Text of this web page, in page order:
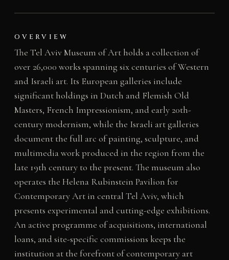
OVERVIEW
The Tel Aviv Museum of Art holds a collection of
over 26,000 works spanning six centuries of Western
and Israeli art. Its European galleries include
significant holdings in Dutch and Flemish Old
Masters, French Impressionism, and early 20th-
century modernism, while the Israeli art galleries
document the full arc of painting, sculpture, and
multimedia work produced in the region from the
late 19th century to the present. The museum also
operates the Helena Rubinstein Pavilion for
Contemporary Art in central Tel Aviv, which
presents experimental and cutting-edge exhibitions.
An active programme of acquisitions, international
loans, and site-specific commissions keeps the
institution at the forefront of contemporary art